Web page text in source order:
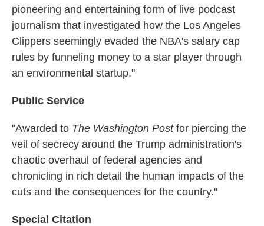
pioneering and entertaining form of live podcast
journalism that investigated how the Los Angeles
Clippers seemingly evaded the NBA's salary cap
rules by funneling money to a star player through
an environmental startup."
Public Service
"Awarded to The Washington Post for piercing the
veil of secrecy around the Trump administration's
chaotic overhaul of federal agencies and
chronicling in rich detail the human impacts of the
cuts and the consequences for the country."
Special Citation